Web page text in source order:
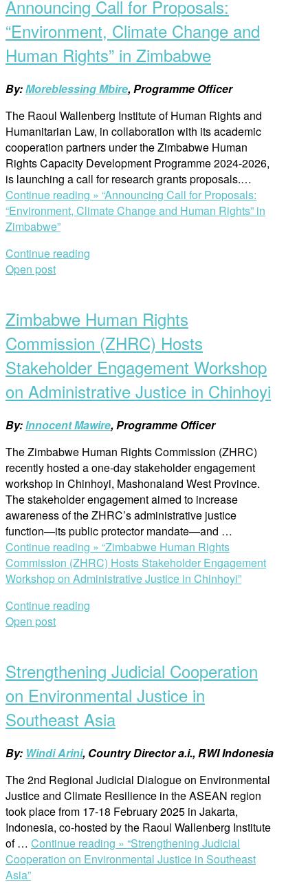
Announcing Call for Proposals:
“Environment, Climate Change and
Human Rights” in Zimbabwe
By:Moreblessing Mbire, Programme Officer
The Raoul Wallenberg Institute of Human Rights and
Humanitarian Law, in collaboration with its academic
cooperation partners under the Zimbabwe Human
Rights Capacity Development Programme 2024-2026,
is launching a call for research grants proposals.…
Continue reading » “Announcing Call for Proposals:
“Environment, Climate Change and Human Rights” in
Zimbabwe”
Continue reading
Open post
Zimbabwe Human Rights
Commission (ZHRC) Hosts
Stakeholder Engagement Workshop
on Administrative Justice in Chinhoyi
By:Innocent Mawire, Programme Officer
The Zimbabwe Human Rights Commission (ZHRC)
recently hosted a one-day stakeholder engagement
workshop in Chinhoyi, Mashonaland West Province.
The stakeholder engagement aimed to increase
awareness of the ZHRC’s administrative justice
function—its public protector mandate—and …
Continue reading » “Zimbabwe Human Rights
Commission (ZHRC) Hosts Stakeholder Engagement
Workshop on Administrative Justice in Chinhoyi”
Continue reading
Open post
Strengthening Judicial Cooperation
on Environmental Justice in
Southeast Asia
By: Windi Arini, Country Director a.i., RWI Indonesia
The 2nd Regional Judicial Dialogue on Environmental
Justice and Climate Resilience in the ASEAN region
took place from 17-18 February 2025 in Jakarta,
Indonesia, co-hosted by the Raoul Wallenberg Institute
of … Continue reading » “Strengthening Judicial
Cooperation on Environmental Justice in Southeast
Asia”